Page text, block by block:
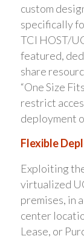
custom
specifically
TCI HOST/
featured,
share
“One Size
restrict
deployment
Flexible
Exploiting
virtualized
premises, in
center
Lease, or